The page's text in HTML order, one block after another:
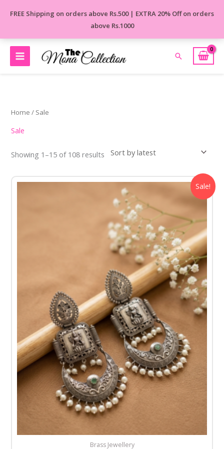
FREE Shipping on orders above Rs.500 | EXTRA 20% Off on orders
above Rs.1000
Search
Home / Sale
Sale
Showing 1–15 of 108 results
Sale!
Brass Jewellery
Original
price
was:
₹650.00.
Current
₹450.00.